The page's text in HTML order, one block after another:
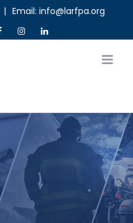
| Email: info@larfpa.org